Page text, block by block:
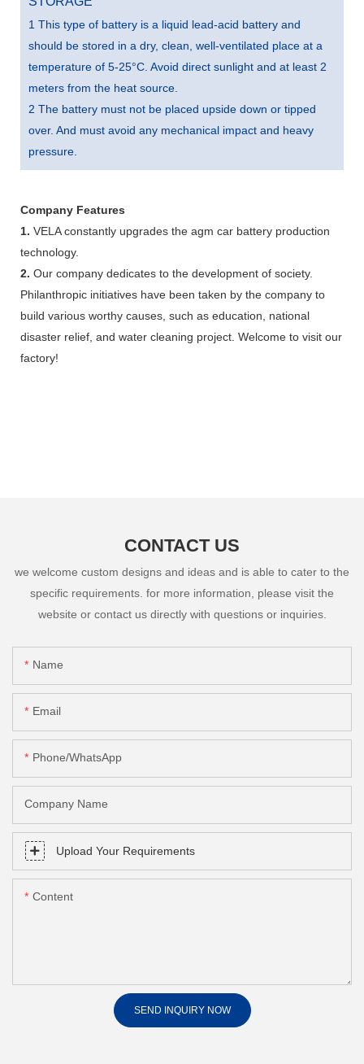
1 This type of battery is a liquid lead-acid battery and
should be stored in a dry, clean, well-ventilated place at a
temperature of 5-25°C. Avoid direct sunlight and at least 2
meters from the heat source.
2 The battery must not be placed upside down or tipped
over. And must avoid any mechanical impact and heavy
pressure.
Company Features
1. VELA constantly upgrades the agm car battery production
technology.
2. Our company dedicates to the development of society.
Philanthropic initiatives have been taken by the company to
build various worthy causes, such as education, national
disaster relief, and water cleaning project. Welcome to visit our
factory!
CONTACT US
we welcome custom designs and ideas and is able to cater to the
specific requirements. for more information, please visit the
website or contact us directly with questions or inquiries.
Name
Email
Phone/whatsApp
Company Name
Upload Your Requirements
Content
SEND INQUIRY NOW